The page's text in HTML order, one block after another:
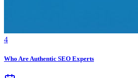
4
Who Are Authentic SEO Experts